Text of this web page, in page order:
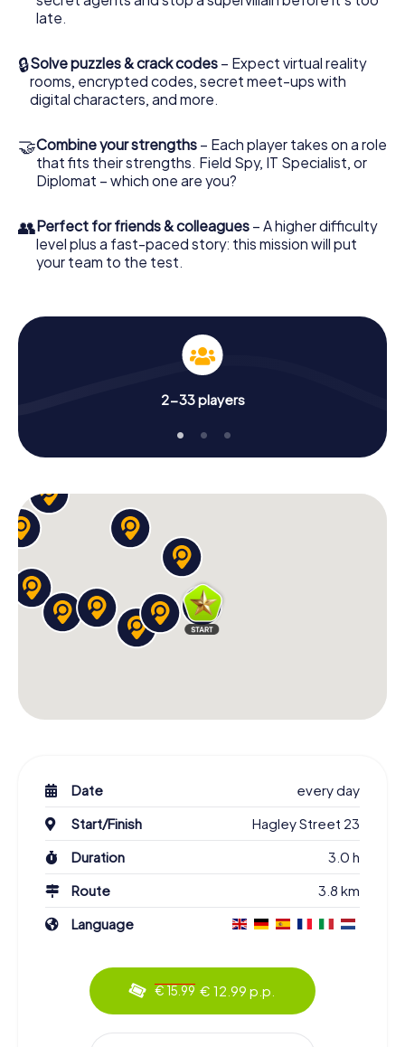
Escape Game turns Halesowen into your very own
personal adventure playground. Get your tickets to the
Halesowen into an outdoor Escape Room!
late.
🔒Solve puzzles & crack codes – Expect virtual reality
rooms, encrypted codes, secret meet-ups with
digital characters, and more.
🤝Combine your strengths – Each player takes on a role
that fits their strengths. Field Spy, IT Specialist, or
Diplomat – which one are you?
👥Perfect for friends & colleagues – A higher difficulty
level plus a fast-paced story: this mission will put
your team to the test.
2-33 players
Date
every day
Start/Finish
Hagley Street 23
Duration
3.0 h
Route
3.8 km
Language
€ 15.99 € 12.99 p.p.